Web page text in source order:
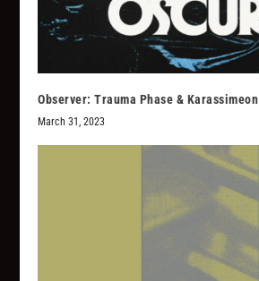
Observer: Trauma Phase & Karassimeon
March 31, 2023